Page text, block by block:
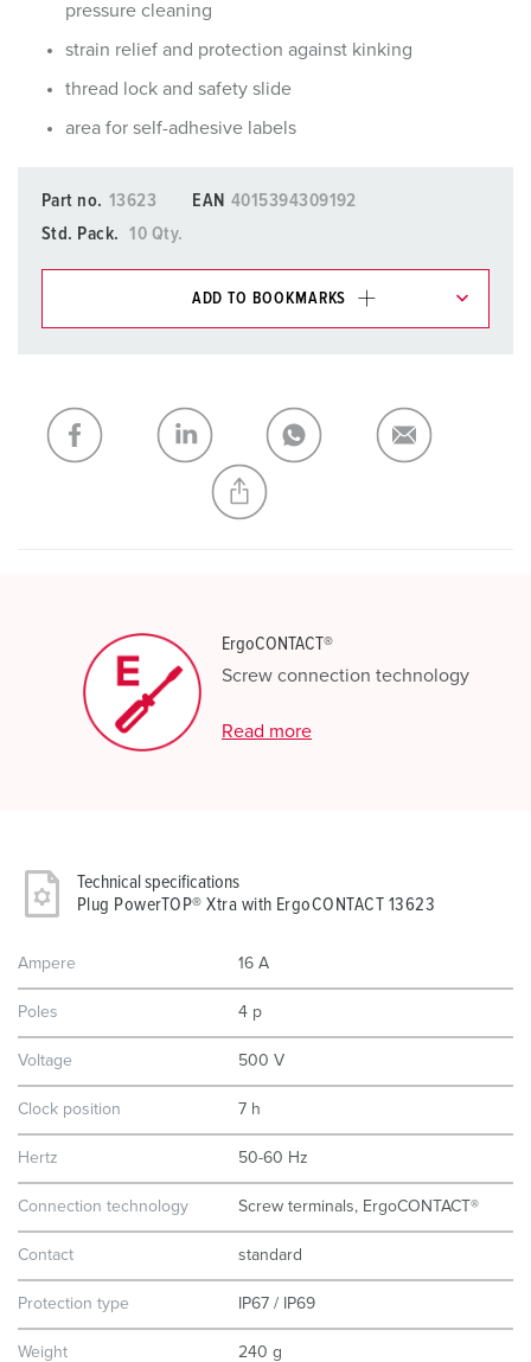
pressure cleaning
strain relief and protection against kinking
thread lock and safety slide
area for self-adhesive labels
Part no. 13623 EAN 4015394309192
Std. Pack.
10 Qty.
ADD TO BOOKMARKS
My list ADD
CREATE A NEW LIST
ErgoCONTACT®
Screw connection technology
Read more
Technical specifications
Plug PowerTOP® Xtra with ErgoCONTACT 13623
Ampere 16 A
Poles 4 p
Voltage 500 V
Clock position 7 h
Hertz 50-60 Hz
Connection technology Screw terminals, ErgoCONTACT®
Contact standard
Protection type IP67 / IP69
Weight 240 g